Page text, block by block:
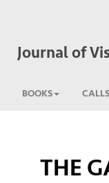
Journal of
BOOKS CALLS
THE